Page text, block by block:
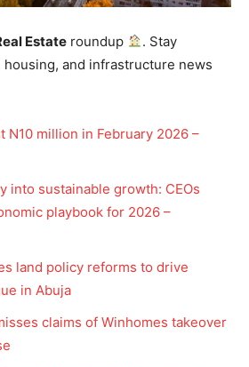
Estate roundup
. Stay
and infrastructure news
N10 million in February 2026 –
into sustainable growth: CEOs
playbook for 2026 –
land policy reforms to drive
in Abuja
claims of Winhomes takeover